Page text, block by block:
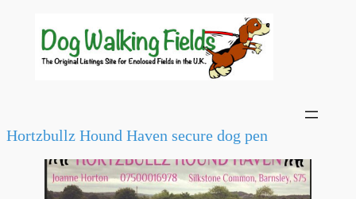
Hortzbullz Hound Haven secure dog pen